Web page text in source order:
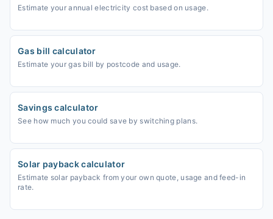
Estimate your annual electricity cost based on usage.
Gas bill calculator
Estimate your gas bill by postcode and usage.
Savings calculator
See how much you could save by switching plans.
Solar payback calculator
Estimate solar payback from your own quote, usage and feed-in
rate.